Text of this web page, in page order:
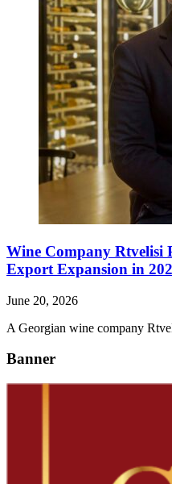
Wine Company Rtvelisi
Export Expansion in
June 20, 2026
A Georgian wine company
Banner